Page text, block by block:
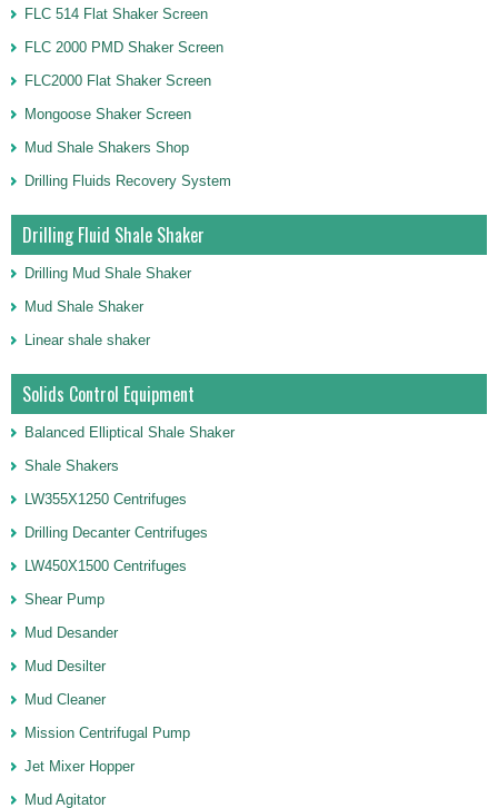
FLC 514 Flat Shaker Screen
FLC 2000 PMD Shaker Screen
FLC2000 Flat Shaker Screen
Mongoose Shaker Screen
Mud Shale Shakers Shop
Drilling Fluids Recovery System
Drilling Fluid Shale Shaker
Drilling Mud Shale Shaker
Mud Shale Shaker
Linear shale shaker
Solids Control Equipment
Balanced Elliptical Shale Shaker
Shale Shakers
LW355X1250 Centrifuges
Drilling Decanter Centrifuges
LW450X1500 Centrifuges
Shear Pump
Mud Desander
Mud Desilter
Mud Cleaner
Mission Centrifugal Pump
Jet Mixer Hopper
Mud Agitator